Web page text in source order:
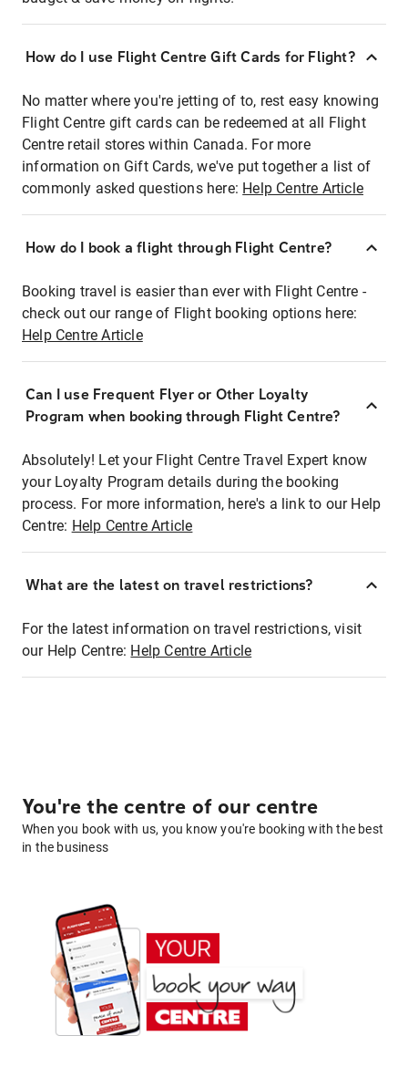
How do I use Flight Centre Gift Cards for Flight?
No matter where you're jetting of to, rest easy knowing
Flight Centre gift cards can be redeemed at all Flight
Centre retail stores within Canada. For more
information on Gift Cards, we've put together a list of
commonly asked questions here: Help Centre Article
How do I book a flight through Flight Centre?
Booking travel is easier than ever with Flight Centre -
check out our range of Flight booking options here:
Help Centre Article
Can I use Frequent Flyer or Other Loyalty
Program when booking through Flight Centre?
Absolutely! Let your Flight Centre Travel Expert know
your Loyalty Program details during the booking
process. For more information, here's a link to our Help
Centre: Help Centre Article
What are the latest on travel restrictions?
For the latest information on travel restrictions, visit
our Help Centre: Help Centre Article
You're the centre of our centre
When you book with us, you know you're booking with the best
in the business